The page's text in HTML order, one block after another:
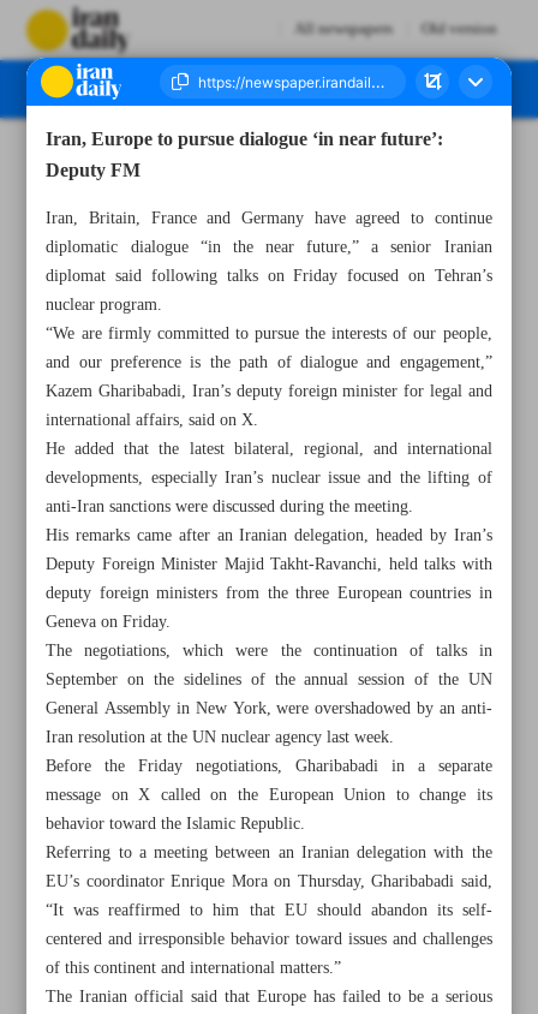
All newspapers Old version
All posts in the page
Iran, Europe to pursue dialogue ‘in near future’:
Deputy FM
Iran, Britain, France and Germany have agreed to continue
diplomatic dialogue “in the near future,” a senior Iranian
diplomat said following talks on Friday focused on Tehran’s
nuclear program.
“We are firmly committed to pursue the interests of our people,
and our preference is the path of dialogue and engagement,”
Kazem Gharibabadi, Iran’s deputy foreign minister for legal and
international affairs, said on X.
He added that the latest bilateral, regional, and international
developments, especially Iran’s nuclear issue and the lifting of
anti-Iran sanctions were discussed during the meeting.
His remarks came after an Iranian delegation, headed by Iran’s
Deputy Foreign Minister Majid Takht-Ravanchi, held talks with
deputy foreign ministers from the three European countries in
Geneva on Friday.
The negotiations, which were the continuation of talks in
September on the sidelines of the annual session of the UN
General Assembly in New York, were overshadowed by an anti-
Iran resolution at the UN nuclear agency last week.
Before the Friday negotiations, Gharibabadi in a separate
message on X called on the European Union to change its
behavior toward the Islamic Republic.
Referring to a meeting between an Iranian delegation with the
EU’s coordinator Enrique Mora on Thursday, Gharibabadi said,
“It was reaffirmed to him that EU should abandon its self-
centered and irresponsible behavior toward issues and challenges
of this continent and international matters.”
The Iranian official said that Europe has failed to be a serious